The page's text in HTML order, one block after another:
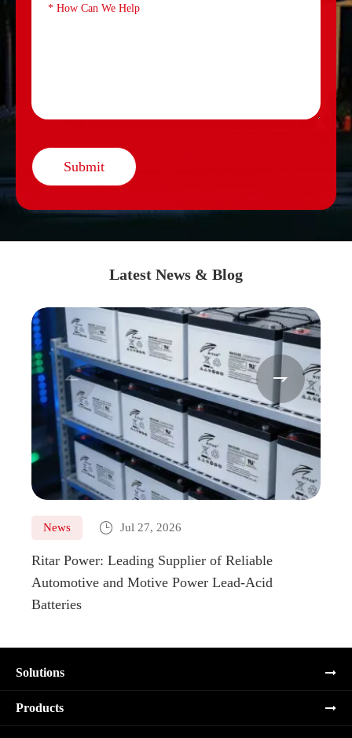
Submit
Latest News & Blog
News  Jul 27, 2026
Ritar Power: Leading Supplier of Reliable
Automotive and Motive Power Lead-Acid
Batteries
 
Solutions
Products